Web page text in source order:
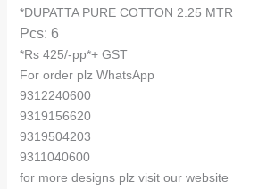
*DUPATTA PURE COTTON 2.25 MTR
Pcs: 6
*Rs 425/-pp*+ GST
For order plz WhatsApp
9312240600
9319156620
9319504203
9311040600
for more designs plz visit our website